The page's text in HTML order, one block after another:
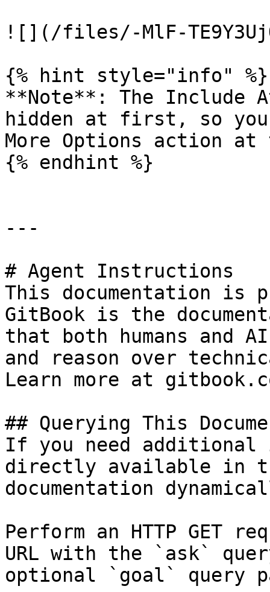
![](/files/-MlF-
{% hint style="info" %}
**Note**: The Include
hidden at first, so you
More Options action
{% endhint %}
---
# Agent Instructions
This documentation is
GitBook is the
that both humans and
and reason over
Learn more at
## Querying This
If you need
directly available in
documentation
Perform an HTTP GET
URL with the `ask`
optional `goal` query